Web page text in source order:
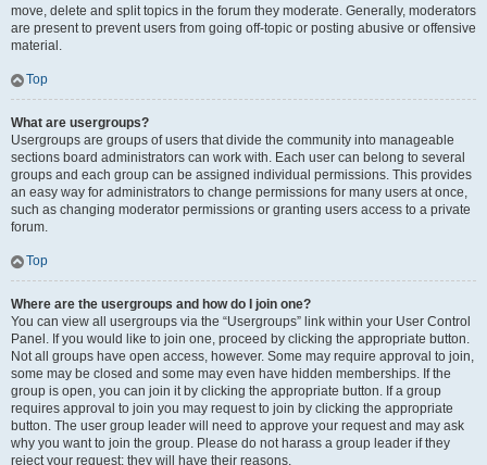
move, delete and split topics in the forum they moderate. Generally, moderators
are present to prevent users from going off-topic or posting abusive or offensive
material.
Top
What are usergroups?
Usergroups are groups of users that divide the community into manageable
sections board administrators can work with. Each user can belong to several
groups and each group can be assigned individual permissions. This provides
an easy way for administrators to change permissions for many users at once,
such as changing moderator permissions or granting users access to a private
forum.
Top
Where are the usergroups and how do I join one?
You can view all usergroups via the “Usergroups” link within your User Control
Panel. If you would like to join one, proceed by clicking the appropriate button.
Not all groups have open access, however. Some may require approval to join,
some may be closed and some may even have hidden memberships. If the
group is open, you can join it by clicking the appropriate button. If a group
requires approval to join you may request to join by clicking the appropriate
button. The user group leader will need to approve your request and may ask
why you want to join the group. Please do not harass a group leader if they
reject your request; they will have their reasons.